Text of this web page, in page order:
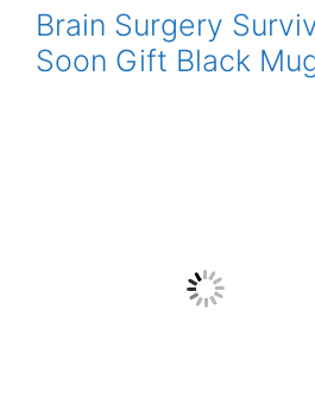
Brain Surgery
Soon Gift Black